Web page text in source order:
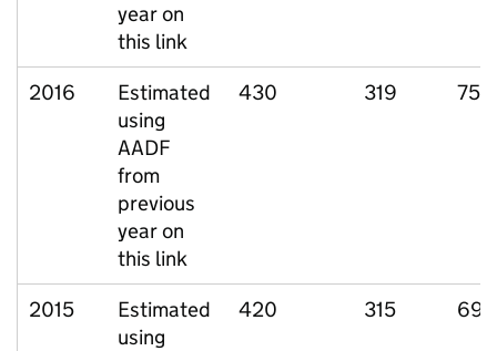
year on
this link
2016
Estimated
using
AADF
from
previous
year on
this link
430 319 75
2015
Estimated
using
420 315 69